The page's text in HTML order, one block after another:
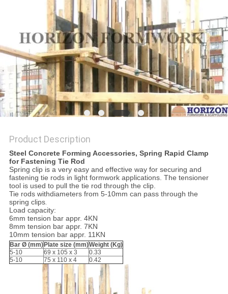
Product Description
Steel Concrete Forming Accessories, Spring Rapid Clamp
for Fastening Tie Rod
Spring clip is a very easy and effective way for securing and
fastening tie rods in light formwork applications. The tensioner
tool is used to pull the tie rod through the clip.
Tie rods withdiameters from 5-10mm can pass through the
spring clips.
Load capacity:
6mm tension bar appr. 4KN
8mm tension bar appr. 7KN
10mm tension bar appr. 11KN
Bar Ø(mm) Plate size (mm)Weight (Kg)
5-10
69 x 105 x 3
0.33
5-10
75 x 110 x 4 0.42